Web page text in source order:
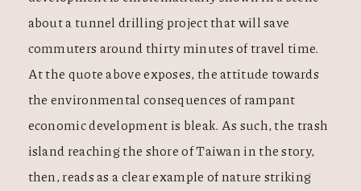
about a tunnel drilling project that will save
commuters around thirty minutes of travel time.
At the quote above exposes, the attitude towards
the environmental consequences of rampant
economic development is bleak. As such, the trash
island reaching the shore of Taiwan in the story,
then, reads as a clear example of nature striking